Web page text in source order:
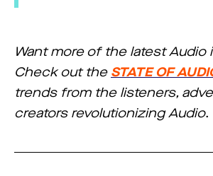
Want more of the latest Audio
Check out the STATE OF
trends from the listeners,
creators revolutionizing Audio.